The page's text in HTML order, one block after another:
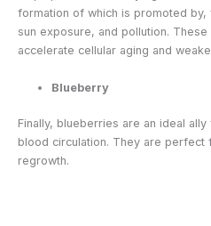
formation of which is promoted
sun exposure, and pollution.
accelerate cellular aging and
Blueberry
Finally, blueberries are an ideal
blood circulation. They are perfect
regrowth.